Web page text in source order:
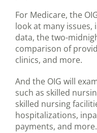
For Medicare, the
look at many issues,
data, the two-
comparison of
clinics, and more.
And the OIG will
such as skilled
skilled nursing
hospitalizations,
payments, and more.